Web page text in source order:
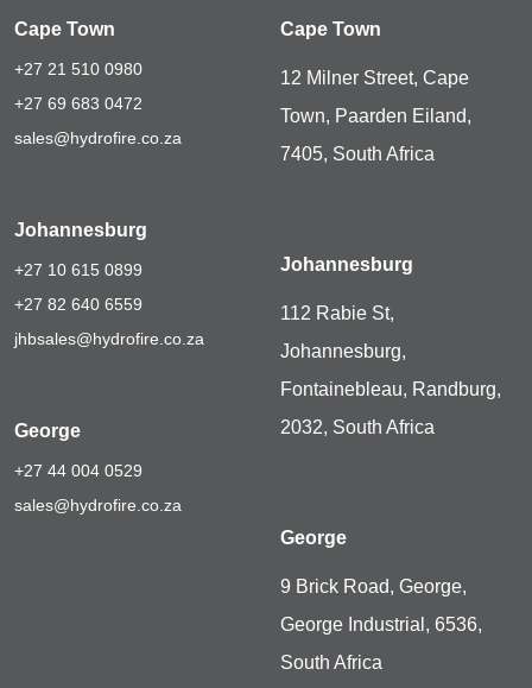
Cape Town
+27 21 510 0980
+27 69 683 0472
sales@hydrofire.co.za
Johannesburg
+27 10 615 0899
+27 82 640 6559
jhbsales@hydrofire.co.za
George
+27 44 004 0529
sales@hydrofire.co.za
Cape Town
12 Milner Street, Cape
Town, Paarden Eiland,
7405, South Africa
Johannesburg
112 Rabie St,
Johannesburg,
Fontainebleau, Randburg,
2032, South Africa
George
9 Brick Road, George,
George Industrial, 6536,
South Africa